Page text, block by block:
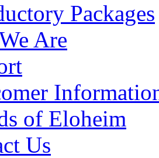
Packages
Are
of Eloheim
Us